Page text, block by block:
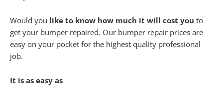
Would you like to know how much it will cost you to
get your bumper repaired. Our bumper repair prices are
easy on your pocket for the highest quality professional
job.
It is as easy as